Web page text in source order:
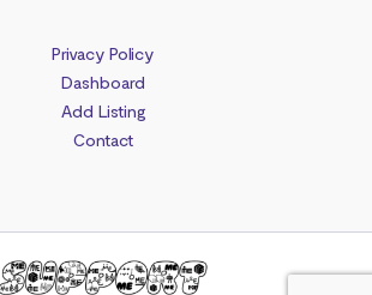
Privacy Policy
Dashboard
Add Listing
Contact